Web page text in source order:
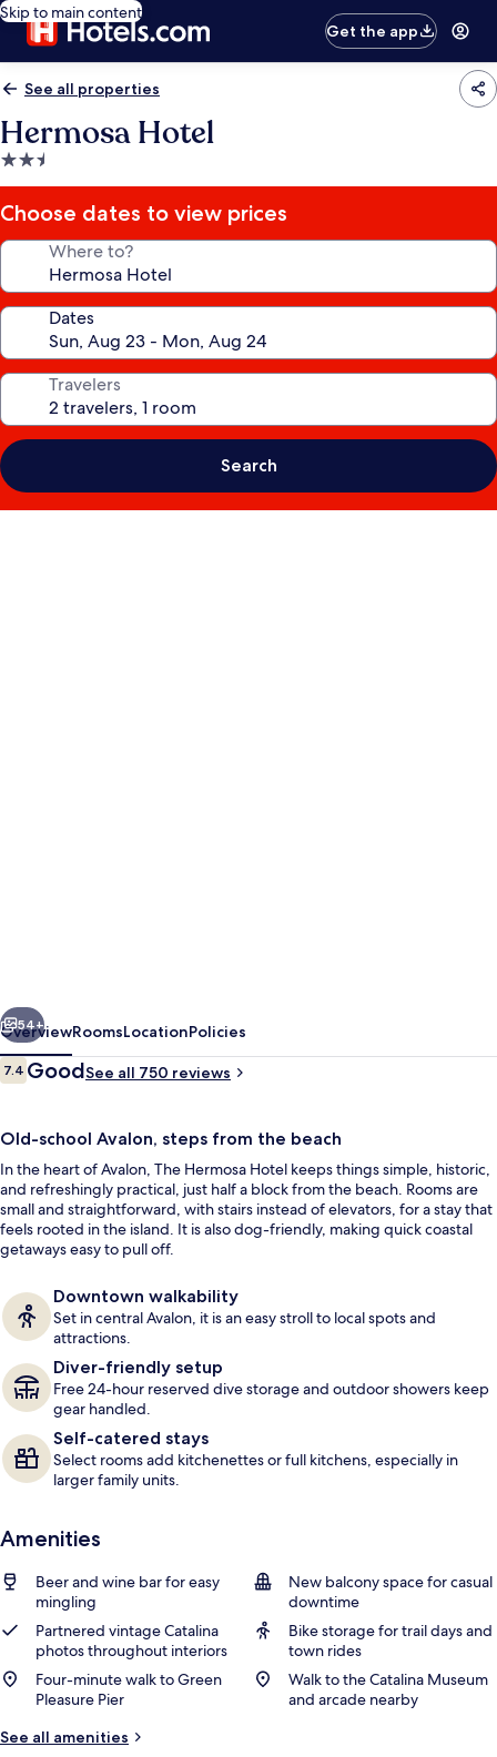
Skip to main content
Get the app
See all properties
Hermosa Hotel
2.5
star
property
Choose dates to view prices
Where to?
Dates
Travelers
Search
Next
54+
OverviewRoomsLocationPolicies
Reviews
7.47.4 out of 10
GoodSee all 750 reviews
Old-school Avalon, steps from the beach
In the heart of Avalon, The Hermosa Hotel keeps things simple, historic,
and refreshingly practical, just half a block from the beach. Rooms are
small and straightforward, with stairs instead of elevators, for a stay that
feels rooted in the island. It is also dog-friendly, making quick coastal
getaways easy to pull off.
Downtown walkability
Set in central Avalon, it is an easy stroll to local spots and
attractions.
Diver-friendly setup
Free 24-hour reserved dive storage and outdoor showers keep
gear handled.
Self-catered stays
Select rooms add kitchenettes or full kitchens, especially in
larger family units.
Amenities
Beer and wine bar for easy
mingling
New balcony space for casual
downtime
Partnered vintage Catalina
photos throughout interiors
Bike storage for trail days and
town rides
Four-minute walk to Green
Pleasure Pier
Walk to the Catalina Museum
and arcade nearby
See all amenities